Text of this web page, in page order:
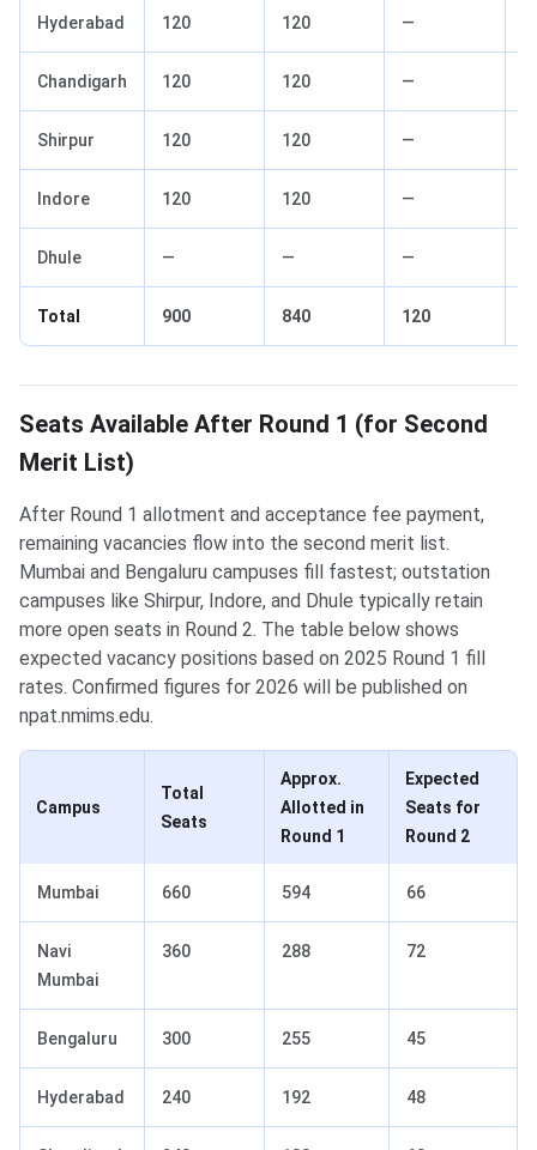
Hyderabad 120 120 —
Chandigarh 120 120 —
Shirpur 120 120 —
Indore 120 120 —
Dhule — — —
Total 900 840 120
Seats Available After Round 1 (for Second
Merit List)
After Round 1 allotment and acceptance fee payment,
remaining vacancies flow into the second merit list.
Mumbai and Bengaluru campuses fill fastest; outstation
campuses like Shirpur, Indore, and Dhule typically retain
more open seats in Round 2. The table below shows
expected vacancy positions based on 2025 Round 1 fill
rates. Confirmed figures for 2026 will be published on
npat.nmims.edu.
Campus
Total
Seats
Approx.
Allotted in
Round 1
Expected
Seats for
Round 2
Mumbai 660 594 66
Navi
Mumbai
360 288 72
Bengaluru 300 255 45
Hyderabad 240 192 48